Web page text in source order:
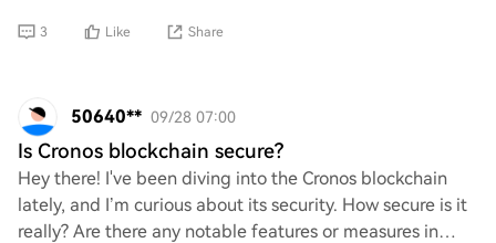
3 Like Share
50640** 09/28 07:00
Is Cronos blockchain secure?
Hey there! I've been diving into the Cronos blockchain
lately, and I’m curious about its security. How secure is it
really? Are there any notable features or measures in